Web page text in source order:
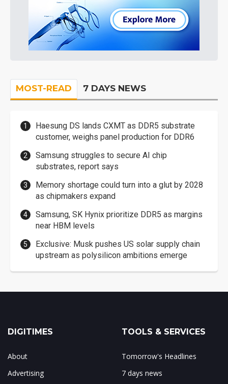
MOST-READ 7 DAYS NEWS
Haesung DS lands CXMT as DDR5 substrate
customer, weighs panel production for DDR6
Samsung struggles to secure AI chip
substrates, report says
Memory shortage could turn into a glut by 2028
as chipmakers expand
Samsung, SK Hynix prioritize DDR5 as margins
near HBM levels
Exclusive: Musk pushes US solar supply chain
upstream as polysilicon ambitions emerge
DIGITIMES
About
Advertising
TOOLS & SERVICES
Tomorrow's Headlines
7 days news